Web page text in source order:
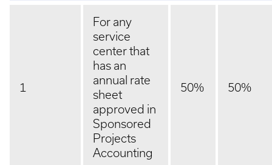
1
For any
service
center that
has an
annual rate
sheet
approved in
Sponsored
Projects
Accounting
50% 50%